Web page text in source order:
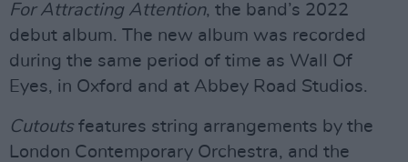
For Attracting Attention, the band’s 2022
debut album. The new album was recorded
during the same period of time as Wall Of
Eyes, in Oxford and at Abbey Road Studios.
Cutoutsfeatures string arrangements by the
London Contemporary Orchestra, and the